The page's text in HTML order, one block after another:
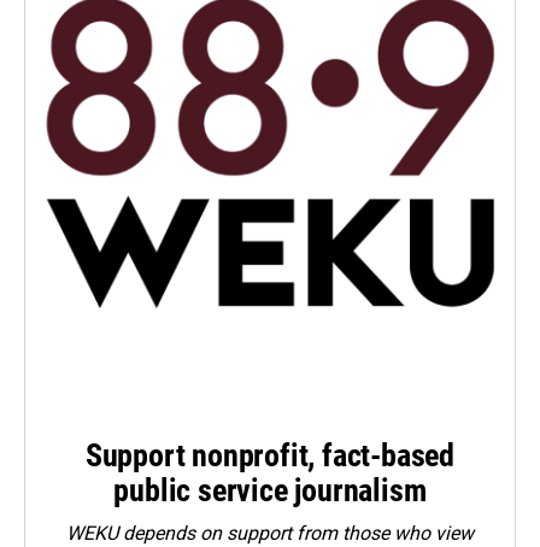
Support nonprofit, fact-based
public service journalism
WEKU depends on support from those who view